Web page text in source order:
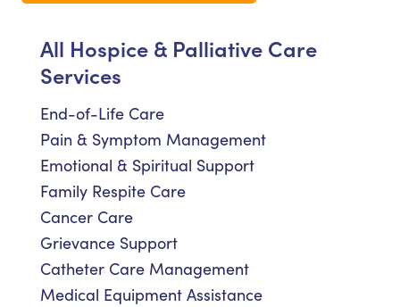
All Hospice & Palliative Care
Services
End-of-Life Care
Pain & Symptom Management
Emotional & Spiritual Support
Family Respite Care
Cancer Care
Grievance Support
Catheter Care Management
Medical Equipment Assistance